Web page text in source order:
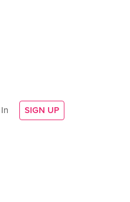
SIGN UP